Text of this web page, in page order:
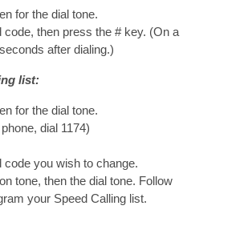
for the dial tone.
code, then press the # key. (On a
after dialing.)
list:
for the dial tone.
dial 1174)
code you wish to change.
tone, then the dial tone. Follow
your Speed Calling list.